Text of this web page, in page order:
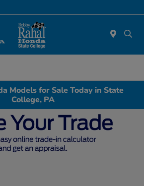
Models for Sale Today in State
College, PA